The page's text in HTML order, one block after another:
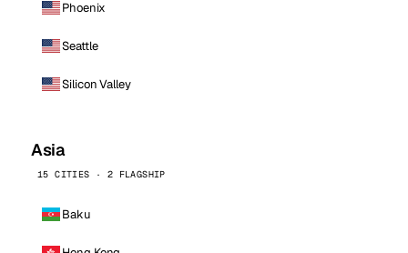
Phoenix
Seattle
Silicon Valley
Asia
15 CITIES · 2 FLAGSHIP
Baku